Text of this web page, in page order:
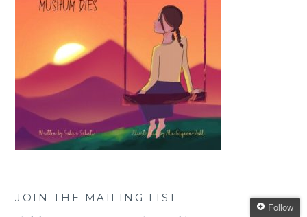
JOIN THE MAILING LIST
Follow